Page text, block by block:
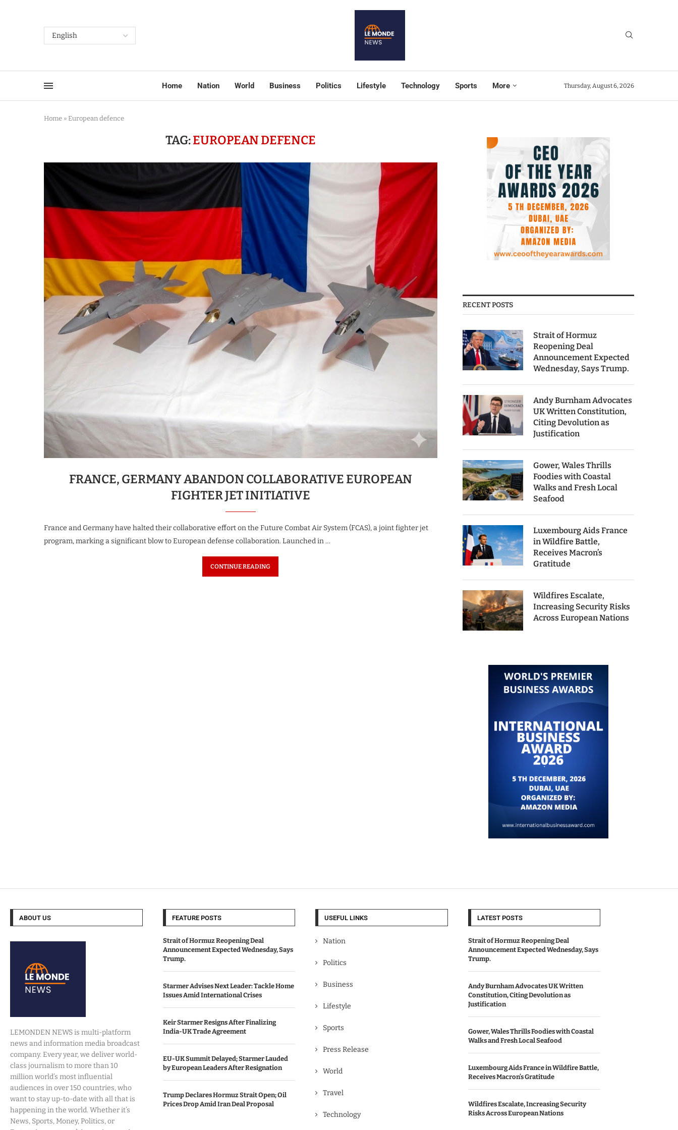
Home Nation World Business Politics Lifestyle Technology Sports More Thursday, August 6, 2026
Home » European defence
TAG:EUROPEAN DEFENCE
FRANCE, GERMANY ABANDON COLLABORATIVE EUROPEAN
FIGHTER JET INITIATIVE
France and Germany have halted their collaborative effort on the Future Combat Air System (FCAS), a joint fighter jet
program, marking a significant blow to European defense collaboration. Launched in …
CONTINUE READING
RECENT POSTS
Strait of Hormuz
Reopening Deal
Announcement Expected
Wednesday, Says Trump.
Andy Burnham Advocates
UK Written Constitution,
Citing Devolution as
Justification
Gower, Wales Thrills
Foodies with Coastal
Walks and Fresh Local
Seafood
Luxembourg Aids France
in Wildfire Battle,
Receives Macron’s
Gratitude
Wildfires Escalate,
Increasing Security Risks
Across European Nations
ABOUT US
LEMONDEN NEWS is multi-platform
news and information media broadcast
company. Every year, we deliver world-
class journalism to more than 10
million world’s most influential
audiences in over 150 countries, who
want to stay up-to-date with all that is
happening in the world. Whether it’s
News, Sports, Money, Politics, or
FEATURE POSTS
Strait of Hormuz Reopening Deal
Announcement Expected Wednesday, Says
Trump.
Starmer Advises Next Leader: Tackle Home
Issues Amid International Crises
Keir Starmer Resigns After Finalizing
India-UK Trade Agreement
EU-UK Summit Delayed; Starmer Lauded
by European Leaders After Resignation
Trump Declares Hormuz Strait Open; Oil
Prices Drop Amid Iran Deal Proposal
USEFUL LINKS
Nation
Politics
Business
Lifestyle
Sports
Press Release
World
Travel
Technology
LATEST POSTS
Strait of Hormuz Reopening Deal
Announcement Expected Wednesday, Says
Trump.
Andy Burnham Advocates UK Written
Constitution, Citing Devolution as
Justification
Gower, Wales Thrills Foodies with Coastal
Walks and Fresh Local Seafood
Luxembourg Aids France in Wildfire Battle,
Receives Macron’s Gratitude
Wildfires Escalate, Increasing Security
Risks Across European Nations